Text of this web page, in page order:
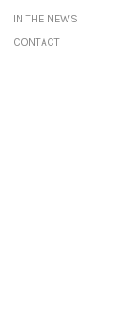
IN THE NEWS
CONTACT